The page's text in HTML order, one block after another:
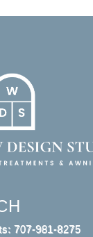
707-981-8275